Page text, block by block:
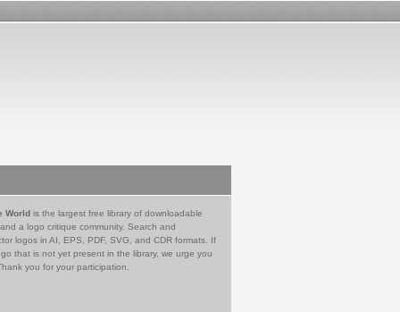
World is the largest free library of downloadable
a logo critique community. Search and
logos in AI, EPS, PDF, SVG, and CDR formats. If
that is not yet present in the library, we urge you
you for your participation.